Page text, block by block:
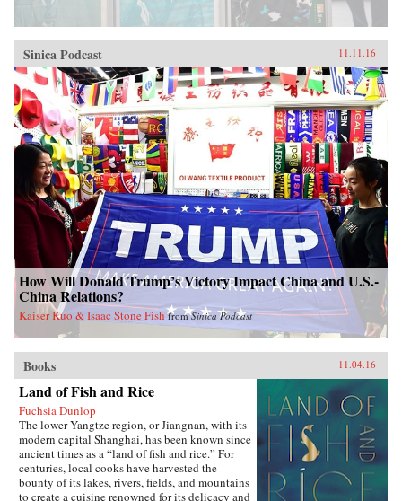
Sinica Podcast 11.11.16
How Will Donald Trump’s Victory Impact China and U.S.-
China Relations?
Kaiser Kuo & Isaac Stone Fish fromSinica Podcast
Books 11.04.16
Land of Fish and Rice
Fuchsia Dunlop
The lower Yangtze region, or Jiangnan, with its
modern capital Shanghai, has been known since
ancient times as a “land of fish and rice.” For
centuries, local cooks have harvested the
bounty of its lakes, rivers, fields, and mountains
to create a cuisine renowned for its delicacy and